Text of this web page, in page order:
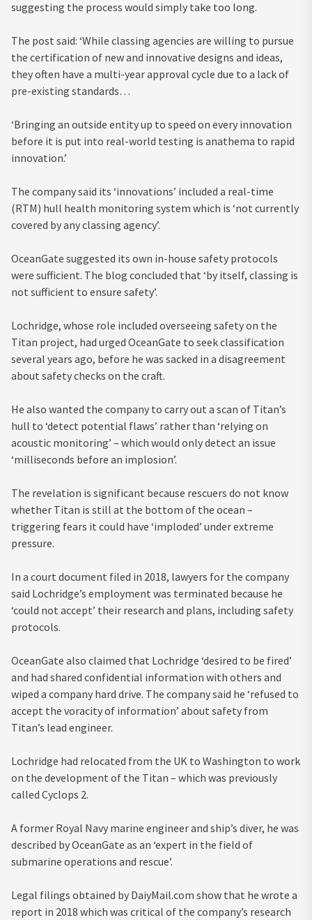
suggesting the process would simply take too long.
The post said: ‘While classing agencies are willing to pursue
the certification of new and innovative designs and ideas,
they often have a multi-year approval cycle due to a lack of
pre-existing standards…
‘Bringing an outside entity up to speed on every innovation
before it is put into real-world testing is anathema to rapid
innovation.’
The company said its ‘innovations’ included a real-time
(RTM) hull health monitoring system which is ‘not currently
covered by any classing agency’.
OceanGate suggested its own in-house safety protocols
were sufficient. The blog concluded that ‘by itself, classing is
not sufficient to ensure safety’.
Lochridge, whose role included overseeing safety on the
Titan project, had urged OceanGate to seek classification
several years ago, before he was sacked in a disagreement
about safety checks on the craft.
He also wanted the company to carry out a scan of Titan’s
hull to ‘detect potential flaws’ rather than ‘relying on
acoustic monitoring’ – which would only detect an issue
‘milliseconds before an implosion’.
The revelation is significant because rescuers do not know
whether Titan is still at the bottom of the ocean –
triggering fears it could have ‘imploded’ under extreme
pressure.
In a court document filed in 2018, lawyers for the company
said Lochridge’s employment was terminated because he
‘could not accept’ their research and plans, including safety
protocols.
OceanGate also claimed that Lochridge ‘desired to be fired’
and had shared confidential information with others and
wiped a company hard drive. The company said he ‘refused to
accept the voracity of information’ about safety from
Titan’s lead engineer.
Lochridge had relocated from the UK to Washington to work
on the development of the Titan – which was previously
called Cyclops 2.
A former Royal Navy marine engineer and ship’s diver, he was
described by OceanGate as an ‘expert in the field of
submarine operations and rescue’.
Legal filings obtained by DaiyMail.com show that he wrote a
report in 2018 which was critical of the company’s research